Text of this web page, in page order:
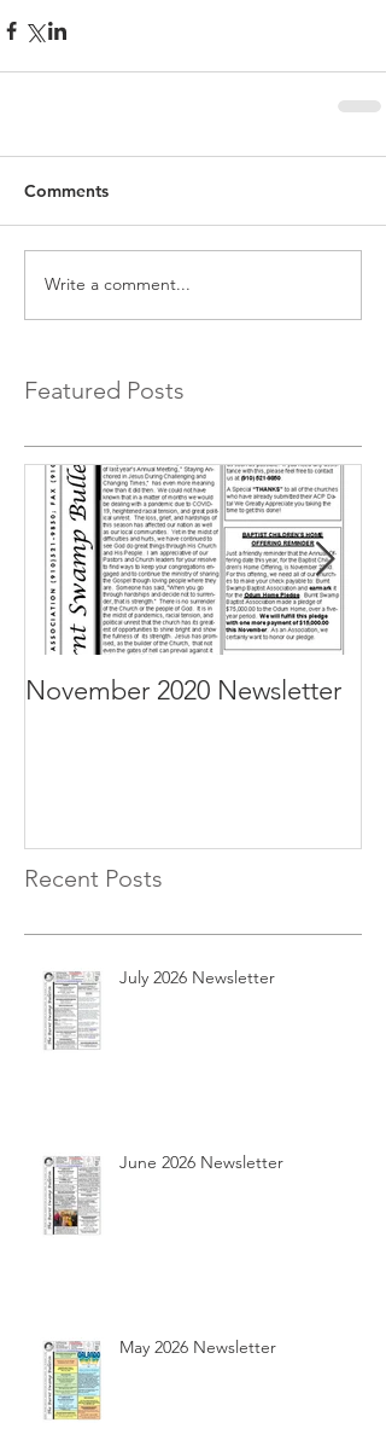
Comments
Write a comment...
Featured Posts
November 2020 Newsletter
Recent Posts
July 2026 Newsletter
June 2026 Newsletter
May 2026 Newsletter